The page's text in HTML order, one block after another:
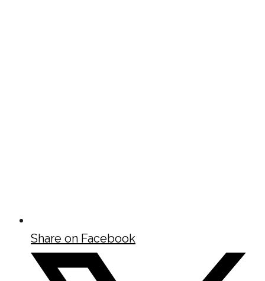
Share on Facebook